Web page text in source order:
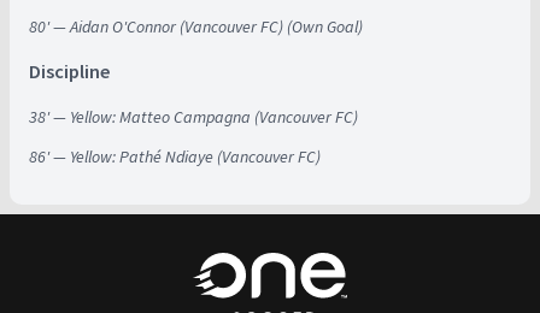
80' — Aidan O'Connor (Vancouver FC) (Own Goal)
Discipline
38' — Yellow: Matteo Campagna (Vancouver FC)
86' — Yellow: Pathé Ndiaye (Vancouver FC)